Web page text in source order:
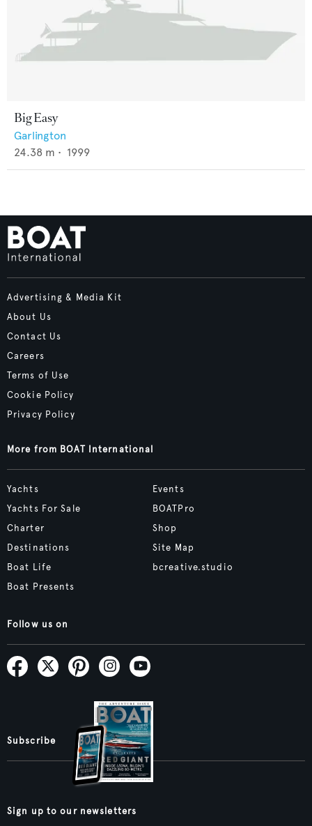
Big Easy
Garlington
24.38 m • 1999
Advertising & Media Kit
About Us
Contact Us
Careers
Terms of Use
Cookie Policy
Privacy Policy
More from BOAT International
Yachts
Yachts For Sale
Charter
Destinations
Boat Life
Boat Presents
Events
BOATPro
Shop
Site Map
bcreative.studio
Follow us on
Subscribe
Sign up to our newsletters